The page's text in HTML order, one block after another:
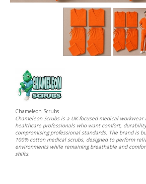
Chameleon Scrubs
Chameleon Scrubs is a UK-focused medical
healthcare professionals who want comfort,
compromising professional standards. The brand is
100% cotton medical scrubs, designed to perform
environments while remaining breathable and
shifts.